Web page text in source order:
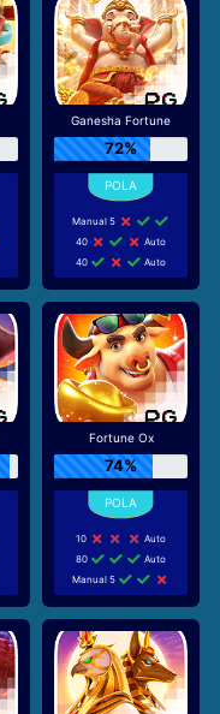
Ganesha Fortune
72%
Manual 5
40
Auto
40
Auto
Fortune Ox
74%
10
Auto
80
Auto
Manual 5